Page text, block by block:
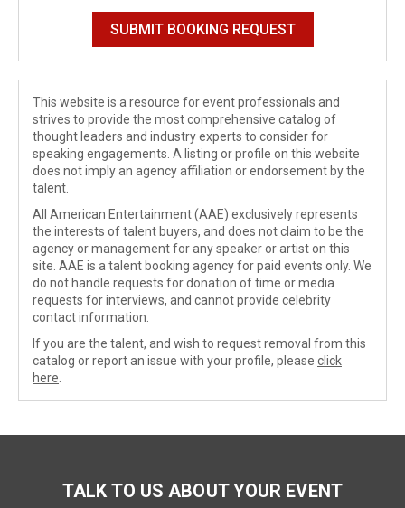
This website is a resource for event professionals and
strives to provide the most comprehensive catalog of
thought leaders and industry experts to consider for
speaking engagements. A listing or profile on this website
does not imply an agency affiliation or endorsement by the
talent.
All American Entertainment (AAE) exclusively represents
the interests of talent buyers, and does not claim to be the
agency or management for any speaker or artist on this
site. AAE is a talent booking agency for paid events only. We
do not handle requests for donation of time or media
requests for interviews, and cannot provide celebrity
contact information.
If you are the talent, and wish to request removal from this
catalog or report an issue with your profile, please click
here
TALK TO US ABOUT YOUR EVENT